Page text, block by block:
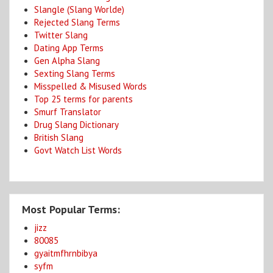
Slangle (Slang Worlde)
Rejected Slang Terms
Twitter Slang
Dating App Terms
Gen Alpha Slang
Sexting Slang Terms
Misspelled & Misused Words
Top 25 terms for parents
Smurf Translator
Drug Slang Dictionary
British Slang
Govt Watch List Words
Most Popular Terms:
jizz
80085
gyaitmfhrnbibya
syfm